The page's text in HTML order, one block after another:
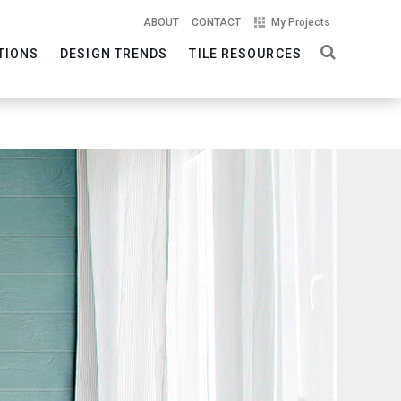
ABOUT CONTACT My Projects
DESIGN TRENDS TILE RESOURCES